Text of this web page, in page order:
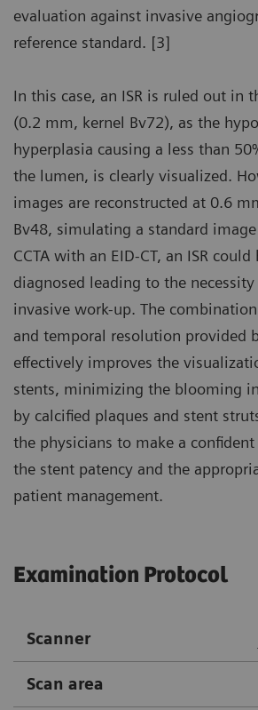
evaluation against invasive
reference standard. [3]
In this case, an ISR is ruled out in
(0.2 mm, kernel Bv72), as the
hyperplasia causing a less than
the lumen, is clearly visualized.
images are reconstructed at 0.6
Bv48, simulating a standard
CCTA with an EID-CT, an ISR could
diagnosed leading to the
invasive work-up. The
and temporal resolution provided
effectively improves the
stents, minimizing the blooming
by calcified plaques and stent
the physicians to make a
the stent patency and the
patient management.
Examination Protocol
Scanner
Scan area